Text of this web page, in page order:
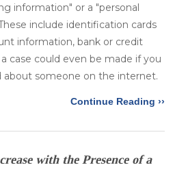
information" or a "personal
include identification cards
information, bank or credit
case could even be made if you
about someone on the internet.
Continue Reading ››
with the Presence of a